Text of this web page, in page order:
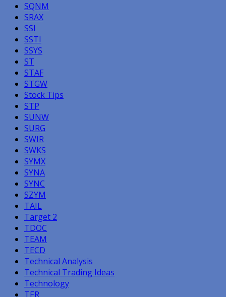
SQNM
SRAX
SSI
SSTI
SSYS
ST
STAF
STGW
Stock Tips
STP
SUNW
SURG
SWIR
SWKS
SYMX
SYNA
SYNC
SZYM
TAIL
Target 2
TDOC
TEAM
TECD
Technical Analysis
Technical Trading Ideas
Technology
TER